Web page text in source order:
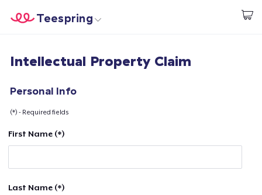
Start creating
Teespring
Login
Sell everywhere
Intellectual Property Claim
Personal Info
(*) - Required fields
First Name (*)
Last Name (*)